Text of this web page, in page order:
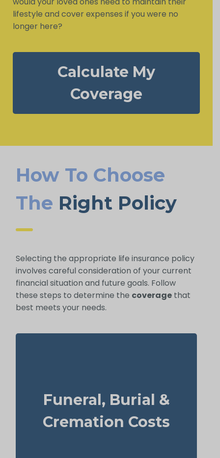
lifestyle and cover expenses if you were no
longer here?
Calculate My
Coverage
How To Choose
The Right Policy
Selecting the appropriate life insurance policy
involves careful consideration of your current
financial situation and future goals. Follow
these steps to determine the coveragethat
best meets your needs.
Funeral, Burial &
Cremation Costs
$25,000.
Insurance for life time coverage